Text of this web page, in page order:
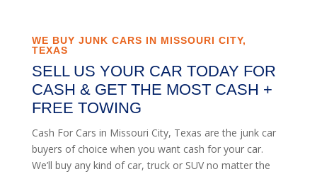
WE BUY JUNK CARS IN MISSOURI CITY,
TEXAS
SELL US YOUR CAR TODAY FOR
CASH & GET THE MOST CASH +
FREE TOWING
Cash For Cars in Missouri City, Texas are the junk car
buyers of choice when you want cash for your car.
We’ll buy any kind of car, truck or SUV no matter the